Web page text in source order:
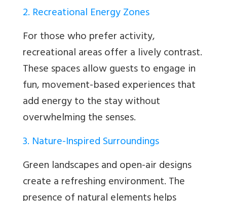
2. Recreational Energy Zones
For those who prefer activity,
recreational areas offer a lively contrast.
These spaces allow guests to engage in
fun, movement-based experiences that
add energy to the stay without
overwhelming the senses.
3. Nature-Inspired Surroundings
Green landscapes and open-air designs
create a refreshing environment. The